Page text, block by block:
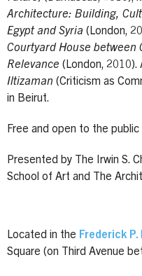
Architecture: Building,
Egypt and Syria (London,
Courtyard House
Relevance (London, 2010).
Iltizaman (Criticism as
in Beirut.
Free and open to the public
Presented by The Irwin S.
School of Art and The
Located in the Frederick
Square (on Third Avenue